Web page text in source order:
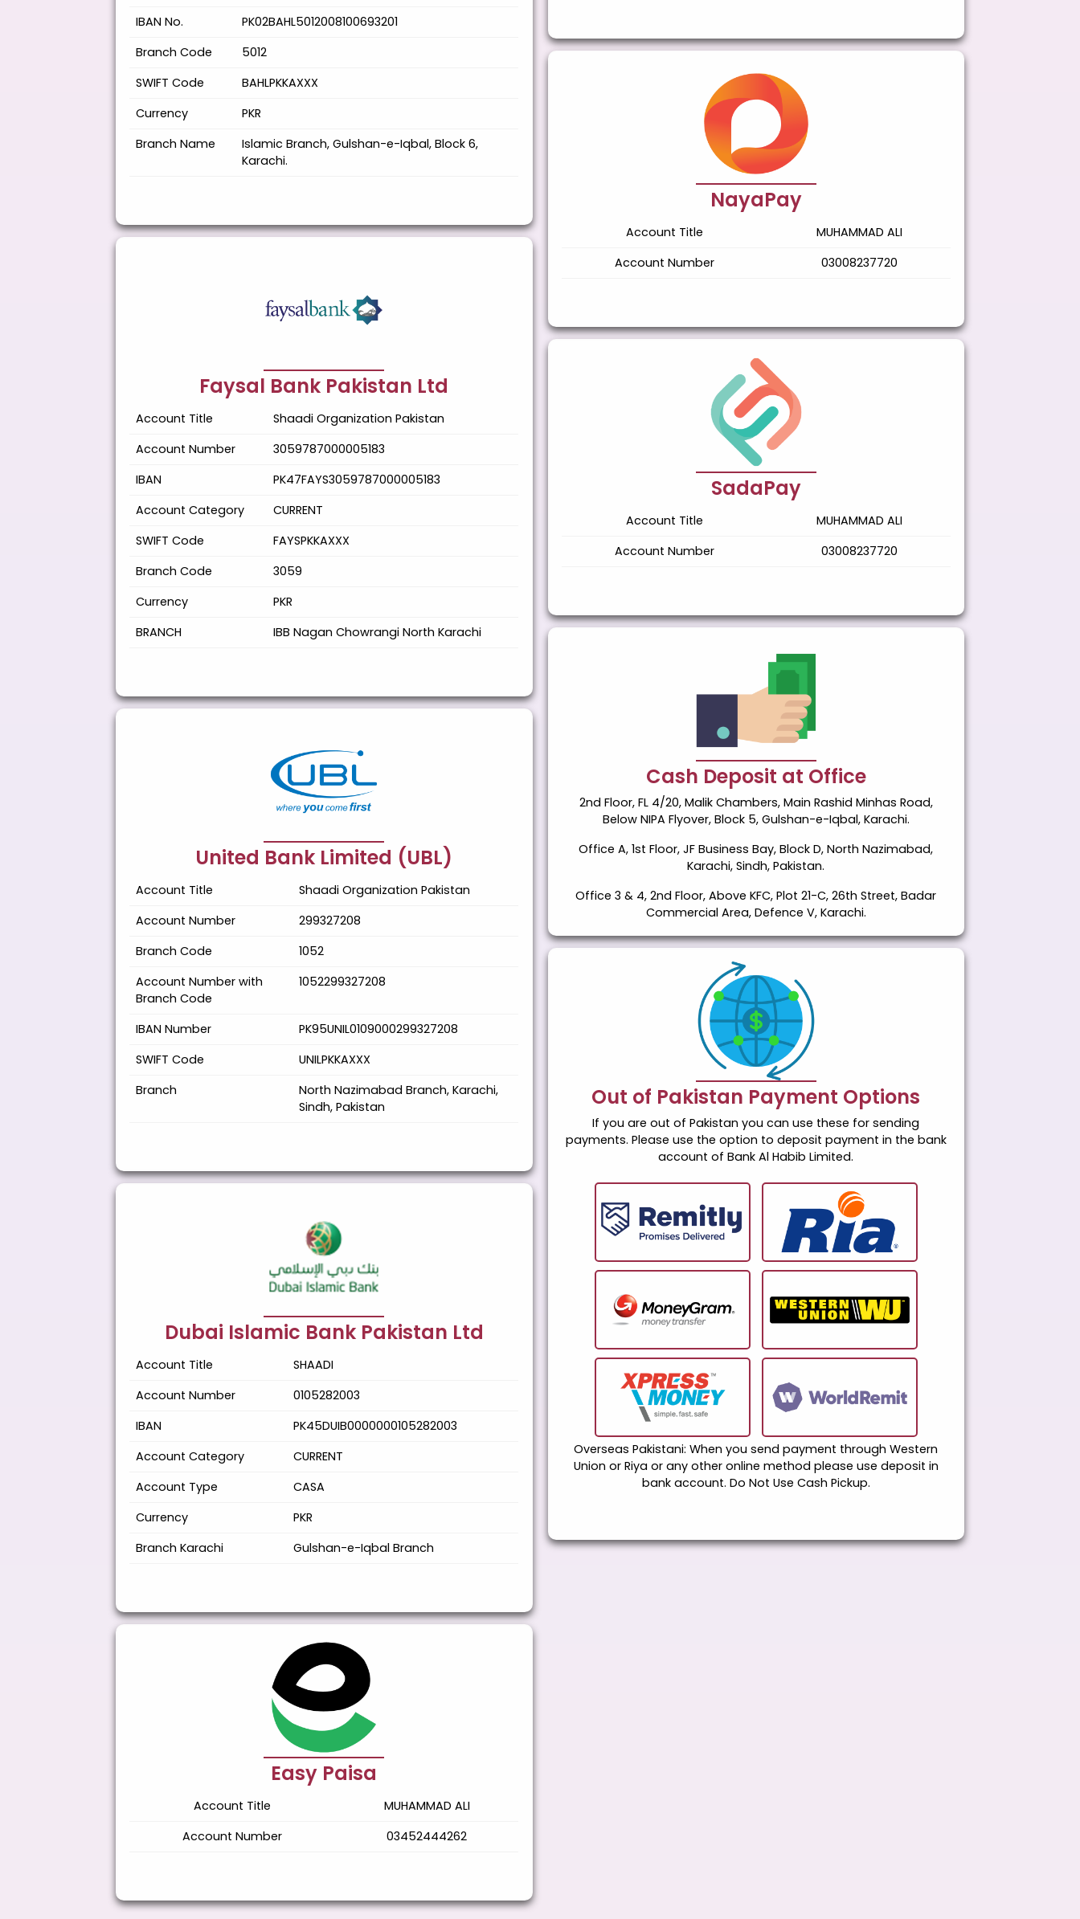
IBAN No.
PK02BAHL5012008100693201
Branch Code
5012
SWIFT Code
BAHLPKKAXXX
Currency
PKR
Branch Name
Islamic Branch, Gulshan-e-Iqbal, Block 6,
Karachi.
Faysal Bank Pakistan Ltd
Account Title
Shaadi Organization Pakistan
Account Number
3059787000005183
IBAN
PK47FAYS3059787000005183
Account Category
CURRENT
SWIFT Code
FAYSPKKAXXX
Branch Code
3059
Currency
PKR
BRANCH
IBB Nagan Chowrangi North Karachi
United Bank Limited (UBL)
Account Title
Shaadi Organization Pakistan
Account Number
299327208
Branch Code
1052
Account Number with
Branch Code
1052299327208
IBAN Number
PK95UNIL0109000299327208
SWIFT Code
UNILPKKAXXX
Branch
North Nazimabad Branch, Karachi,
Sindh, Pakistan
Dubai Islamic Bank Pakistan Ltd
Account Title
SHAADI
Account Number
0105282003
IBAN
PK45DUIB0000000105282003
Account Category
CURRENT
Account Type
CASA
Currency
PKR
Branch Karachi
Gulshan-e-Iqbal Branch
Easy Paisa
Account Title
MUHAMMAD ALI
Account Number
03452444262
NayaPay
Account Title
MUHAMMAD ALI
Account Number
03008237720
SadaPay
Account Title
MUHAMMAD ALI
Account Number
03008237720
Cash Deposit at Office
2nd Floor, FL 4/20, Malik Chambers, Main Rashid Minhas Road,
Below NIPA Flyover, Block 5, Gulshan-e-Iqbal, Karachi.
Office A, 1st Floor, JF Business Bay, Block D, North Nazimabad,
Karachi, Sindh, Pakistan.
Office 3 & 4, 2nd Floor, Above KFC, Plot 21-C, 26th Street, Badar
Commercial Area, Defence V, Karachi.
Out of Pakistan Payment Options
If you are out of Pakistan you can use these for sending
payments. Please use the option to deposit payment in the bank
account of Bank Al Habib Limited.
Overseas Pakistani: When you send payment through Western
Union or Riya or any other online method please use deposit in
bank account. Do Not Use Cash Pickup.